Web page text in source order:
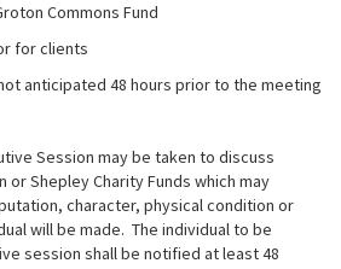
Commons Fund
for clients
anticipated 48 hours prior to the meeting
Session may be taken to discuss
Shepley Charity Funds which may
character, physical condition or
will be made. The individual to be
session shall be notified at least 48